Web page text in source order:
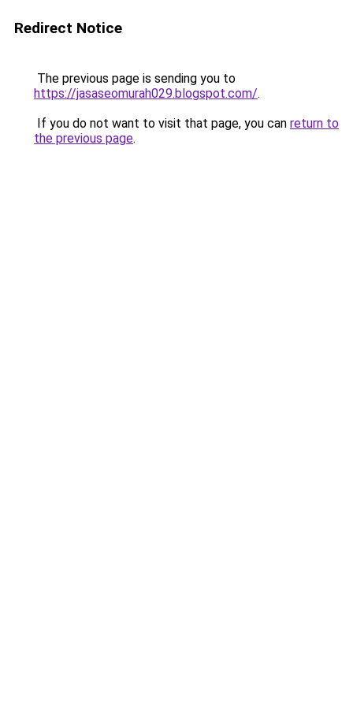
Redirect Notice
The previous page is sending you to
https://jasaseomurah029.blogspot.com/.
If you do not want to visit that page, you can return to
the previous page.